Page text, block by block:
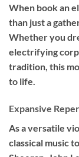
When book an
than just a
Whether you
electrifying
tradition, this
to life.
Expansive
As a versatile
classical music